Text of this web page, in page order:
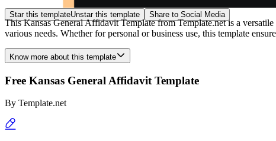
Star this templateUnstar this template Share to Social Media
This Kansas General Affidavit Template from Template.net is a
various needs. Whether for personal or business use, this template
Know more about this template
Free Kansas General Affidavit Template
By Template.net